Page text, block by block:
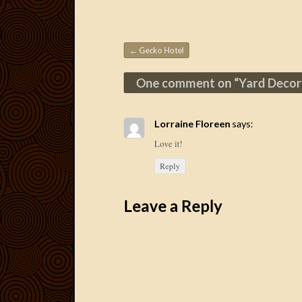
Post navigation
← Gecko Hotel
One comment on “Yard Decor
Lorraine Floreen says:
Love it!
Reply
Leave a Reply